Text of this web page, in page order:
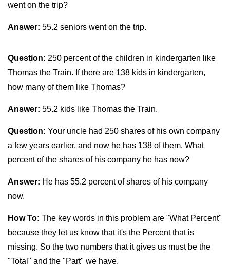
went on the trip?
Answer: 55.2 seniors went on the trip.
Question: 250 percent of the children in kindergarten like
Thomas the Train. If there are 138 kids in kindergarten,
how many of them like Thomas?
Answer: 55.2 kids like Thomas the Train.
Question: Your uncle had 250 shares of his own company
a few years earlier, and now he has 138 of them. What
percent of the shares of his company he has now?
Answer: He has 55.2 percent of shares of his company
now.
How To: The key words in this problem are "What Percent"
because they let us know that it's the Percent that is
missing. So the two numbers that it gives us must be the
"Total" and the "Part" we have.